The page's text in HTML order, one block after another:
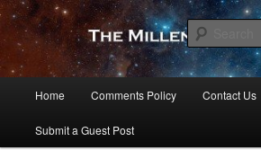
Skip
primary
contentThe Millennial Star
Home Comments Policy Contact Us
Submit a Guest Post